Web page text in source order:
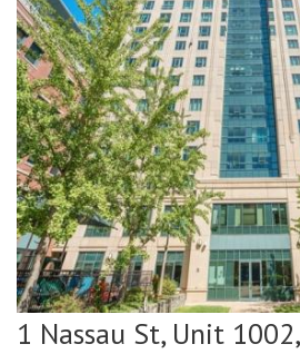
1 Nassau St, Unit 1002,